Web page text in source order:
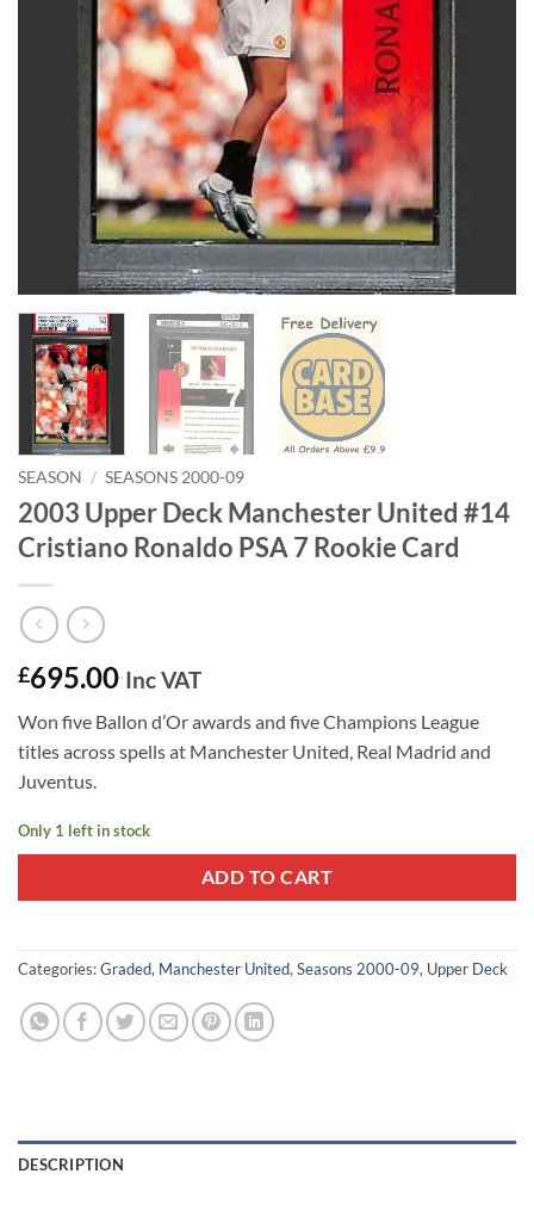
SEASON / SEASONS 2000-09
2003 Upper Deck Manchester United #14
Cristiano Ronaldo PSA 7 Rookie Card
£695.00 Inc VAT
Won five Ballon d’Or awards and five Champions League
titles across spells at Manchester United, Real Madrid and
Juventus.
Only 1 left in stock
ADD TO CART
Categories:Graded, Manchester United, Seasons 2000-09, Upper Deck
DESCRIPTION